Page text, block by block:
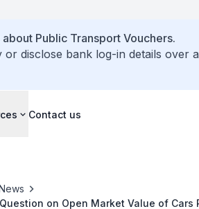
Public Transport Vouchers.
disclose bank log-in details over
Contact us
on Open Market Value of Cars